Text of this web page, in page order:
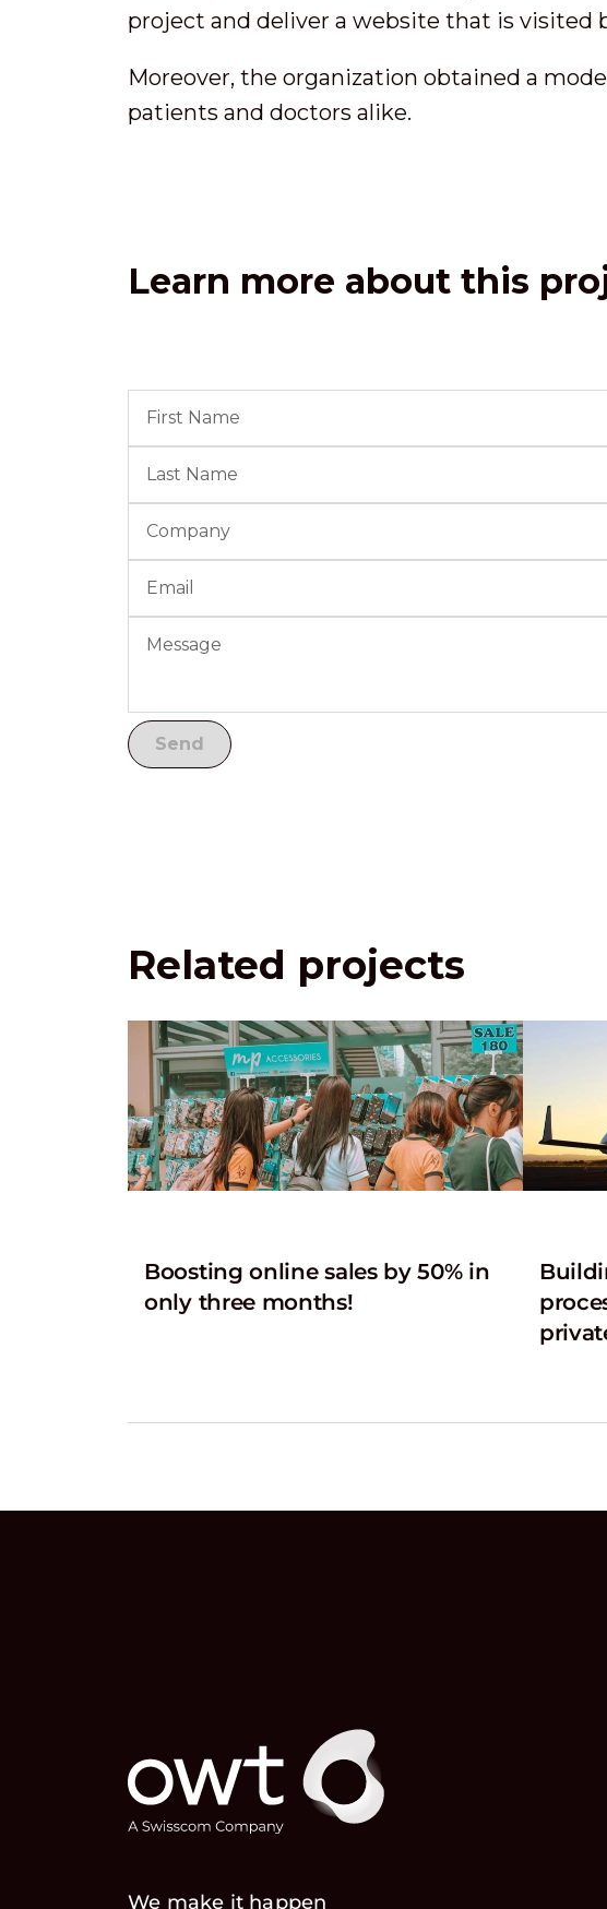
project and deliver a website that is visited
Moreover, the organization obtained a
patients and doctors alike.
Learn more about this
Related projects
Boosting online sales by 50% in
only three months!
We make it happen